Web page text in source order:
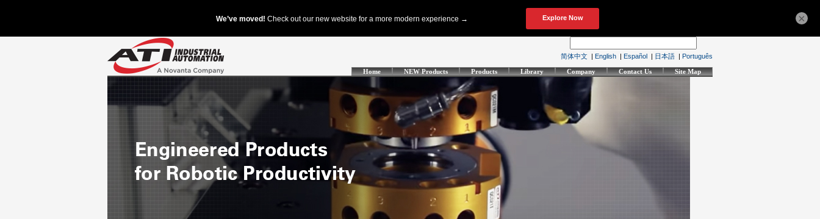
简体中文 | English | Español | 日本語 | Português
Home NEW Products Products Library Company Contact Us Site Map
×